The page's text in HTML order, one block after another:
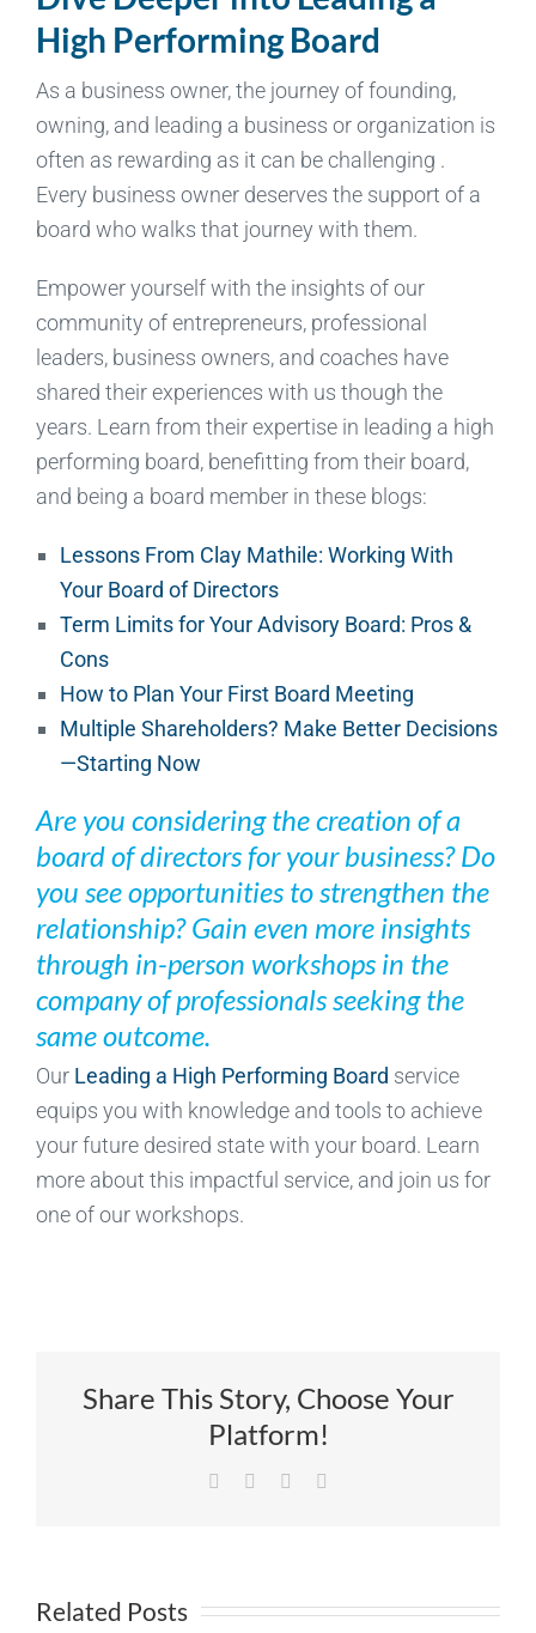
High Performing Board
As a business owner, the journey of founding,
owning, and leading a business or organization is
often as rewarding as it can be challenging .
Every business owner deserves the support of a
board who walks that journey with them.
Empower yourself with the insights of our
community of entrepreneurs, professional
leaders, business owners, and coaches have
shared their experiences with us though the
years. Learn from their expertise in leading a high
performing board, benefitting from their board,
and being a board member in these blogs:
Lessons From Clay Mathile: Working With
Your Board of Directors
Term Limits for Your Advisory Board: Pros &
Cons
How to Plan Your First Board Meeting
Multiple Shareholders? Make Better Decisions
—Starting Now
Are you considering the creation of a
board of directors for your business? Do
you see opportunities to strengthen the
relationship? Gain even more insights
through in-person workshops in the
company of professionals seeking the
same outcome.
Our Leading a High Performing Board service
equips you with knowledge and tools to achieve
your future desired state with your board. Learn
more about this impactful service, and join us for
one of our workshops.
Share This Story, Choose Your
Platform!
Facebook LinkedIn
Related Posts